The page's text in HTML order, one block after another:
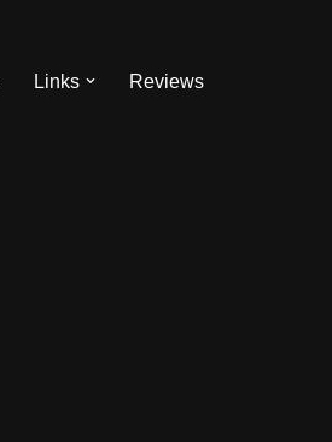
Links Reviews